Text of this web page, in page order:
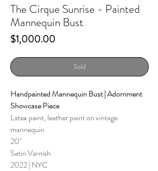
The Cirque Sunrise - Painted
Mannequin Bust
$1,000.00Price
Sold
Handpainted Mannequin Bust | Adornment
Showcase Piece
Latex paint, leather paint on vintage
mannequin
20"
Satin Varnish
2022 | NYC